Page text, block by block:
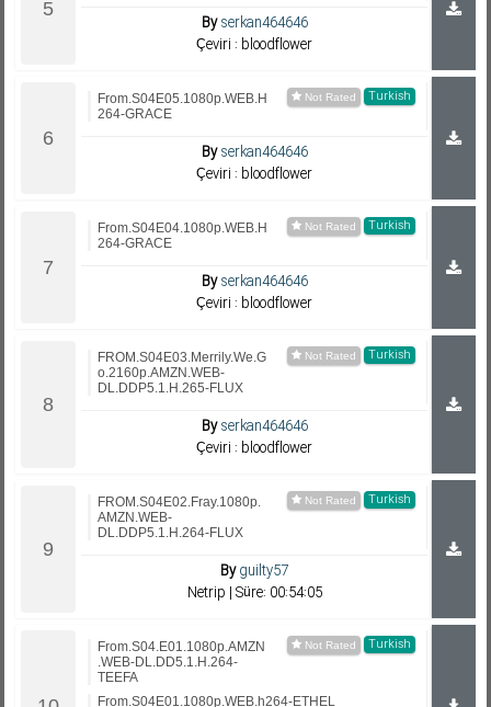
Byserkan464646
Çeviri : bloodflower
Turkish
From.S04E05.1080p.WEB.H
264-GRACE
Byserkan464646
Çeviri : bloodflower
Turkish
From.S04E04.1080p.WEB.H
264-GRACE
Byserkan464646
Çeviri : bloodflower
Turkish
FROM.S04E03.Merrily.We.G
o.2160p.AMZN.WEB-
DL.DDP5.1.H.265-FLUX
Byserkan464646
Çeviri : bloodflower
Turkish
FROM.S04E02.Fray.1080p.
AMZN.WEB-
DL.DDP5.1.H.264-FLUX
Byguilty57
Netrip | Süre: 00:54:05
Turkish
From.S04.E01.1080p.AMZN
.WEB-DL.DD5.1.H.264-
TEEFA
From.S04E01.1080p.WEB.h264-ETHEL